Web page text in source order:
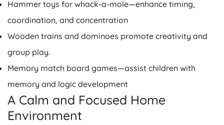
Hammer toys for whack-a-mole—enhance timing,
coordination, and concentration
Wooden trains and dominoes promote creativity and
group play.
Memory match board games—assist children with
memory and logic development
A Calm and Focused Home
Environment